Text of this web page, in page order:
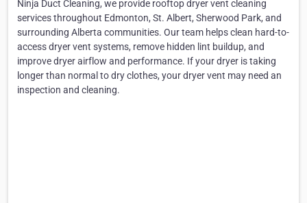
Ninja Duct Cleaning, we provide rooftop dryer vent cleaning
services throughout Edmonton, St. Albert, Sherwood Park, and
surrounding Alberta communities. Our team helps clean hard-to-
access dryer vent systems, remove hidden lint buildup, and
improve dryer airflow and performance. If your dryer is taking
longer than normal to dry clothes, your dryer vent may need an
inspection and cleaning.